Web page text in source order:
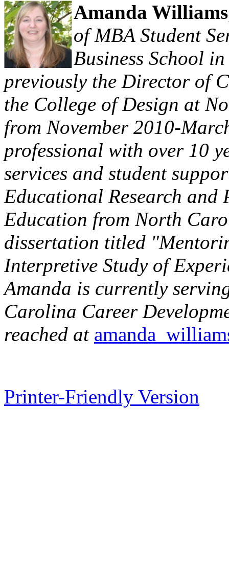
Amanda Williams
of MBA Student
Business School
previously the Director of
the College of Design at
from November 2010-
professional with over 10
services and student
Educational Research
Education from North
dissertation titled
Interpretive Study of
Amanda is currently
Carolina Career
reached at
Printer-Friendly Version